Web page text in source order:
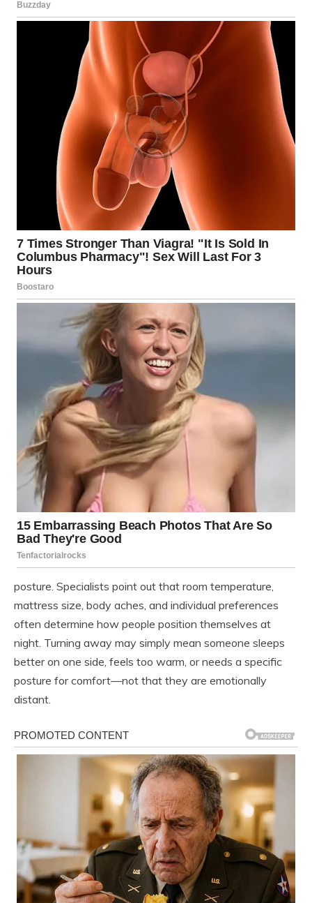
posture. Specialists point out that room temperature,
mattress size, body aches, and individual preferences
often determine how people position themselves at
night. Turning away may simply mean someone sleeps
better on one side, feels too warm, or needs a specific
posture for comfort—not that they are emotionally
distant.